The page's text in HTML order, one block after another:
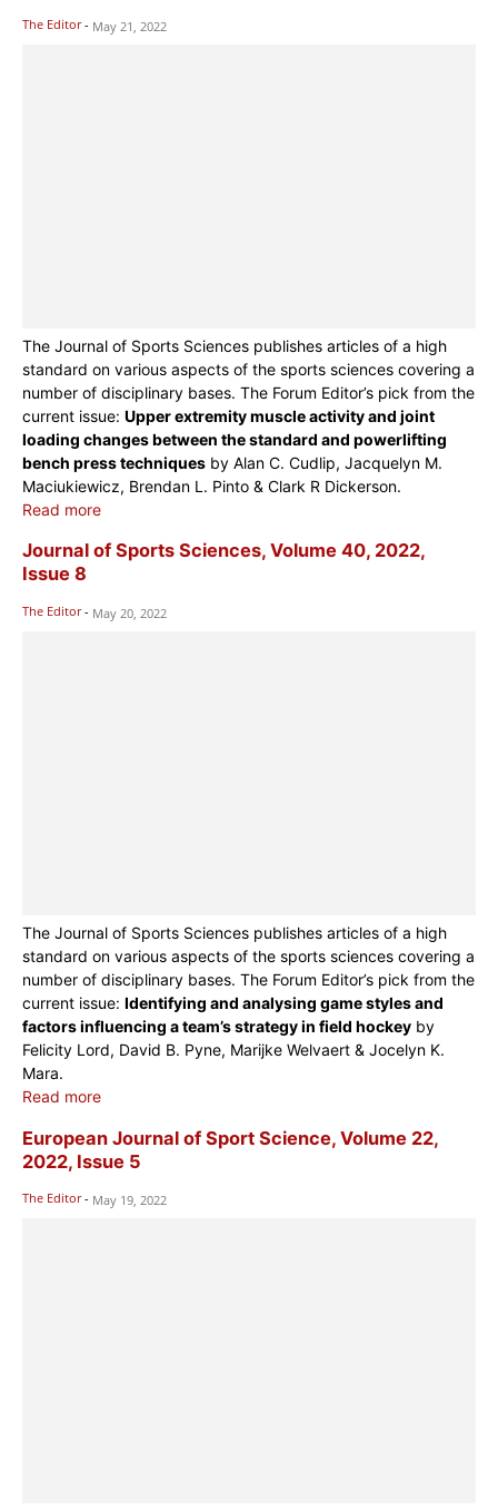
The Editor - May 21, 2022
The Journal of Sports Sciences publishes articles of a high
standard on various aspects of the sports sciences covering a
number of disciplinary bases. The Forum Editor’s pick from the
current issue: Upper extremity muscle activity and joint
loading changes between the standard and powerlifting
bench press techniques by Alan C. Cudlip, Jacquelyn M.
Maciukiewicz, Brendan L. Pinto & Clark R Dickerson.
Read more
Journal of Sports Sciences, Volume 40, 2022,
Issue 8
The Editor - May 20, 2022
The Journal of Sports Sciences publishes articles of a high
standard on various aspects of the sports sciences covering a
number of disciplinary bases. The Forum Editor’s pick from the
current issue: Identifying and analysing game styles and
factors influencing a team’s strategy in field hockey by
Felicity Lord, David B. Pyne, Marijke Welvaert & Jocelyn K.
Mara.
Read more
European Journal of Sport Science, Volume 22,
2022, Issue 5
The Editor - May 19, 2022